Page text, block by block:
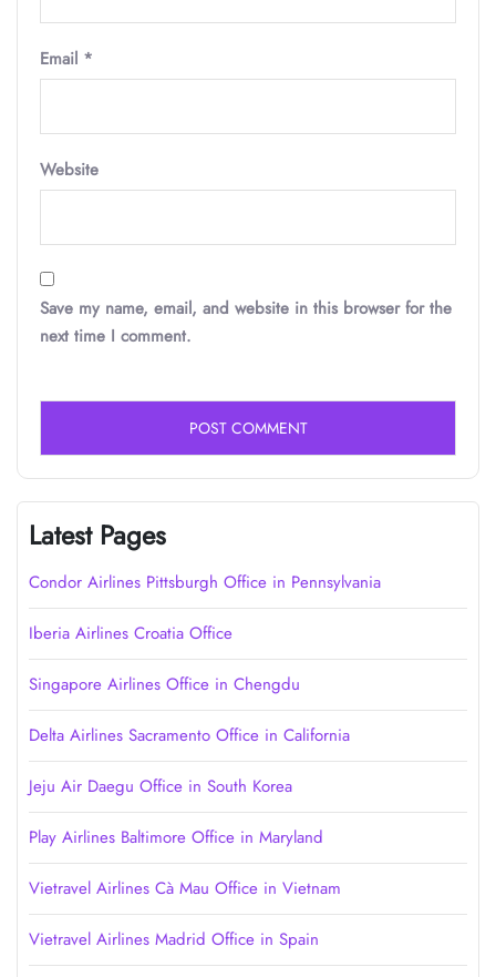
Email *
Website
Save my name, email, and website in this browser for the
next time I comment.
Latest Pages
Condor Airlines Pittsburgh Office in Pennsylvania
Iberia Airlines Croatia Office
Singapore Airlines Office in Chengdu
Delta Airlines Sacramento Office in California
Jeju Air Daegu Office in South Korea
Play Airlines Baltimore Office in Maryland
Vietravel Airlines Cà Mau Office in Vietnam
Vietravel Airlines Madrid Office in Spain